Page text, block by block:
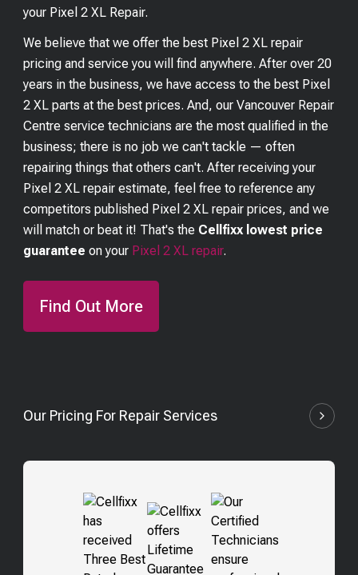
your Pixel 2 XL Repair.
We believe that we offer the best Pixel 2 XL repair
pricing and service you will find anywhere. After over 20
years in the business, we have access to the best Pixel
2 XL parts at the best prices. And, our Vancouver Repair
Centre service technicians are the most qualified in the
business; there is no job we can't tackle — often
repairing things that others can't. After receiving your
Pixel 2 XL repair estimate, feel free to reference any
competitors published Pixel 2 XL repair prices, and we
will match or beat it! That's the Cellfixx lowest price
guarantee on your Pixel 2 XL repair.
Find Out More
Our Pricing For Repair Services